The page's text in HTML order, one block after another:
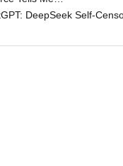
DeepSeek Self-